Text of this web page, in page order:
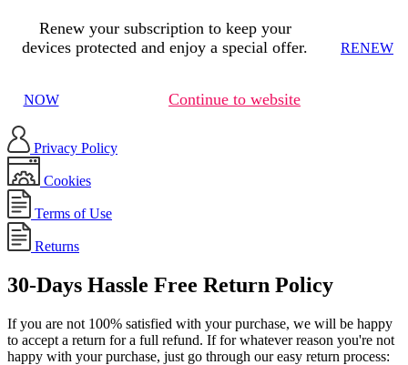
Renew your subscription to keep your
devices protected and enjoy a special offer.
RENEW
NOW Continue to website
Privacy Policy
Cookies
Terms of Use
Returns
30-Days Hassle Free Return Policy
If you are not 100% satisfied with your purchase, we will be happy
to accept a return for a full refund. If for whatever reason you're not
happy with your purchase, just go through our easy return process: